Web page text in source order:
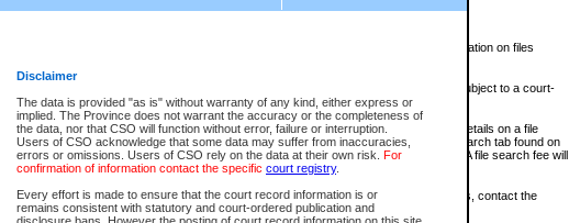
Disclaimer
The data is provided "as is" without warranty of any kind, either express or
implied. The Province does not warrant the accuracy or the completeness of
the data, nor that CSO will function without error, failure or interruption.
Users of CSO acknowledge that some data may suffer from inaccuracies,
errors or omissions. Users of CSO rely on the data at their own risk. For
confirmation of information contact the specific court registry.
Every effort is made to ensure that the court record information is or
remains consistent with statutory and court-ordered publication and
The New Case Report is posted at 7:00 a.m. each weekday morning and contains information on files
The New Case Report does not contain information on family files, divorce files, or files subject to a court-
ordered seal or other access restriction.
The New Case Report is in PDF format and may be searched for key words. For more details on a file
identified in this report, you may search the CSO civil database available through the eSearch tab found on
the left of your screen or ask to search the file at the registry where the file was opened. A file search fee will
be charged.
The New Case Report is not the official report of all new cases. For confirmation of details, contact the
registrywhere the file was opened.